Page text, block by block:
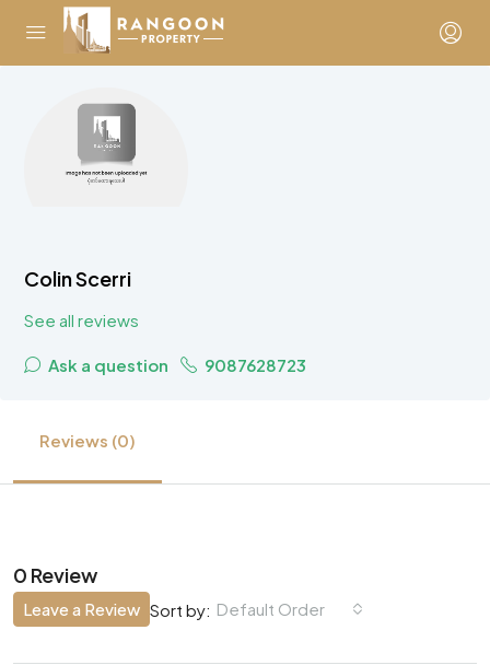
Colin Scerri
See all reviews
Ask a question 9087628723
Reviews (0)
0 Review
Sort by: Default Order
Leave a Review